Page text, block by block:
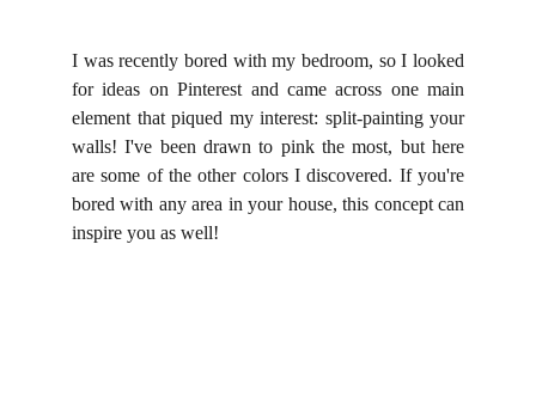
I was recently bored with my bedroom, so I looked
for ideas on Pinterest and came across one main
element that piqued my interest: split-painting your
walls! I've been drawn to pink the most, but here
are some of the other colors I discovered. If you're
bored with any area in your house, this concept can
inspire you as well!